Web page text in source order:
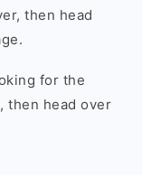
then head
for the
then head over